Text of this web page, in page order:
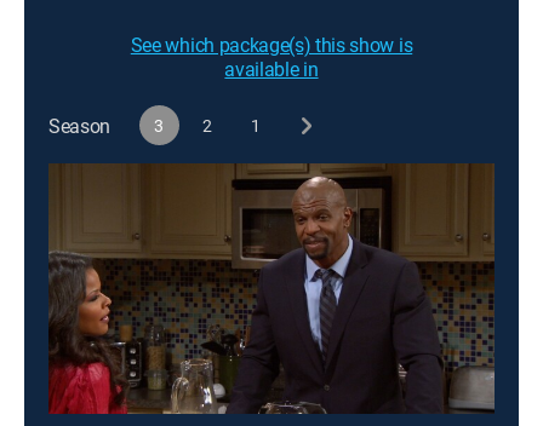
See which package(s) this show is
available in
Season 3 2 1